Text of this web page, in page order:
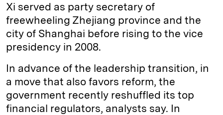
Xi served as party secretary of
freewheeling Zhejiang province and the
city of Shanghai before rising to the vice
presidency in 2008.
In advance of the leadership transition, in
a move that also favors reform, the
government recently reshuffled its top
financial regulators, analysts say. In